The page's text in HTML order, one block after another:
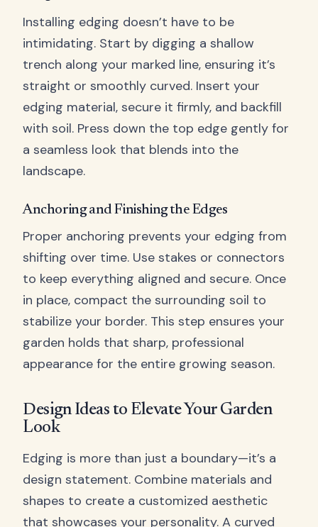
Installing edging doesn’t have to be
intimidating. Start by digging a shallow
trench along your marked line, ensuring it’s
straight or smoothly curved. Insert your
edging material, secure it firmly, and backfill
with soil. Press down the top edge gently for
a seamless look that blends into the
landscape.
Anchoring and Finishing the Edges
Proper anchoring prevents your edging from
shifting over time. Use stakes or connectors
to keep everything aligned and secure. Once
in place, compact the surrounding soil to
stabilize your border. This step ensures your
garden holds that sharp, professional
appearance for the entire growing season.
Design Ideas to Elevate Your Garden
Look
Edging is more than just a boundary—it’s a
design statement. Combine materials and
shapes to create a customized aesthetic
that showcases your personality. A curved